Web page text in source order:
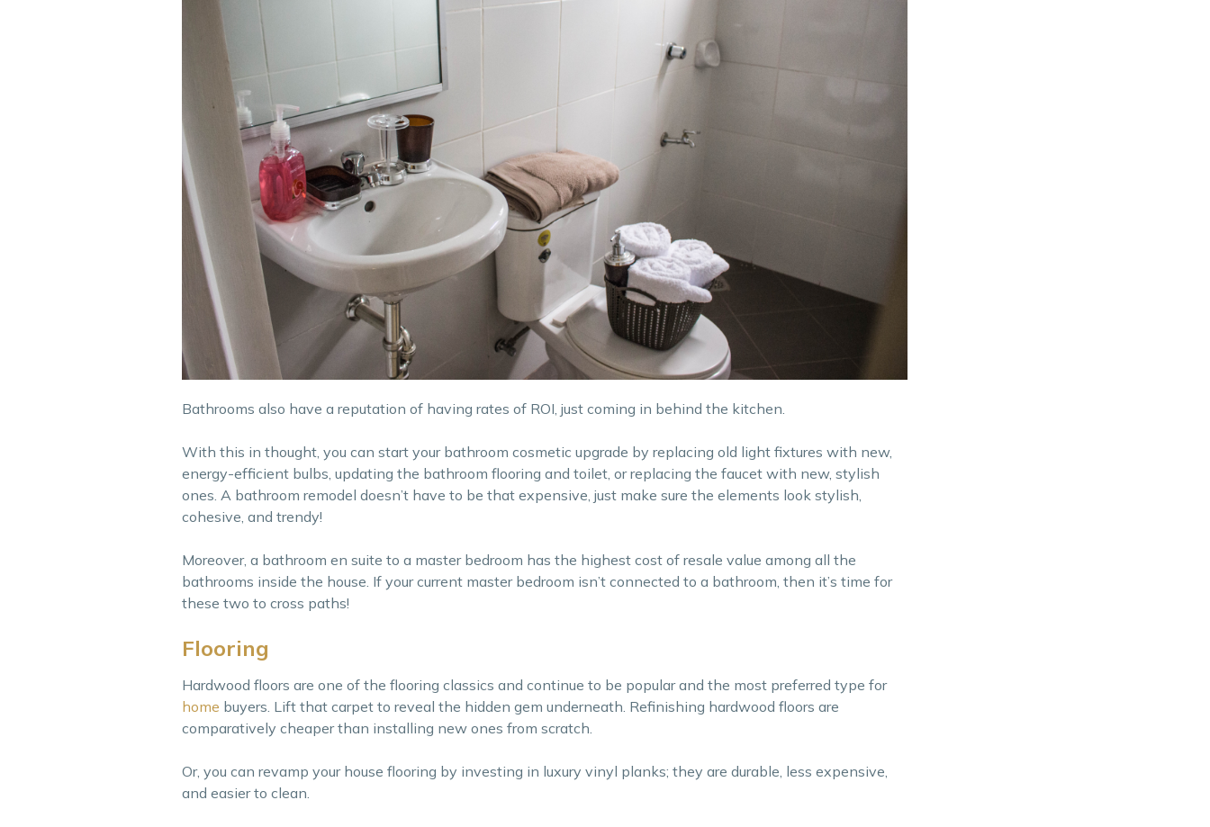
Bathrooms also have a reputation of having rates of ROI, just coming in behind the kitchen.
With this in thought, you can start your bathroom cosmetic upgrade by replacing old light fixtures with new,
energy-efficient bulbs, updating the bathroom flooring and toilet, or replacing the faucet with new, stylish
ones. A bathroom remodel doesn’t have to be that expensive, just make sure the elements look stylish,
cohesive, and trendy!
Moreover, a bathroom en suite to a master bedroom has the highest cost of resale value among all the
bathrooms inside the house. If your current master bedroom isn’t connected to a bathroom, then it’s time for
these two to cross paths!
Flooring
Hardwood floors are one of the flooring classics and continue to be popular and the most preferred type for
home buyers. Lift that carpet to reveal the hidden gem underneath. Refinishing hardwood floors are
comparatively cheaper than installing new ones from scratch.
Or, you can revamp your house flooring by investing in luxury vinyl planks; they are durable, less expensive,
and easier to clean.